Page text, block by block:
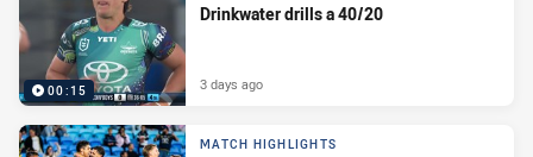
00:15
Drinkwater drills a 40/20
3 days ago
MATCH HIGHLIGHTS